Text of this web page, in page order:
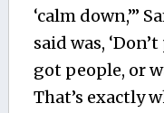
‘calm down,’”
said was,
got people, or
That’s exactly